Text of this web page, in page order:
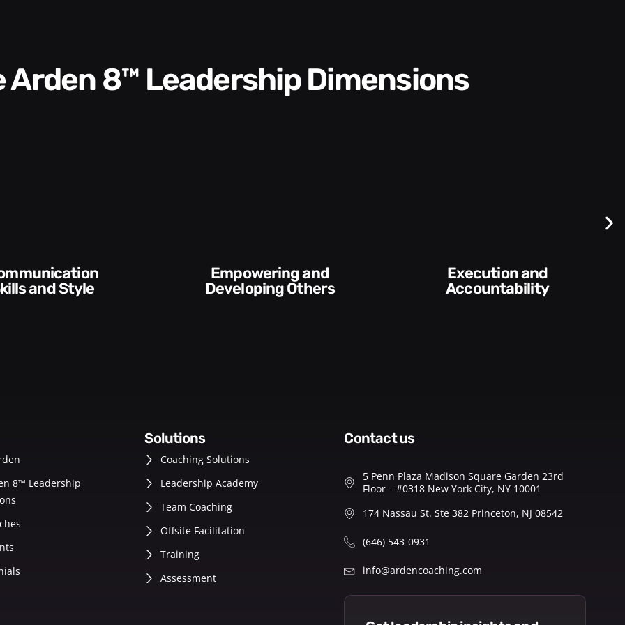
Arden 8™ Leadership Dimensions
Developing Others
Accountability​
8™ Leadership
solutions
Coaching Solutions
Leadership Academy
Team Coaching
Offsite Facilitation
Training
Assessment
contact us
5 Penn Plaza Madison Square Garden 23rd
Floor – #0318 New York City, NY 10001
174 Nassau St. Ste 382 Princeton, NJ 08542
(646) 543-0931
info@ardencoaching.com